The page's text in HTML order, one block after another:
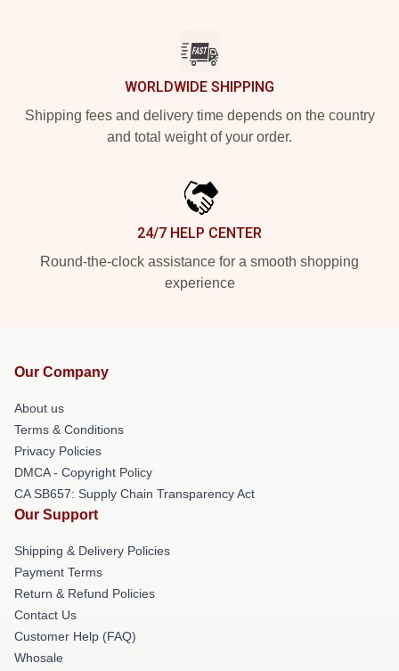
WORLDWIDE SHIPPING
Shipping fees and delivery time depends on the country
and total weight of your order.
24/7 HELP CENTER
Round-the-clock assistance for a smooth shopping
experience
Our Company
About us
Terms & Conditions
Privacy Policies
DMCA - Copyright Policy
CA SB657: Supply Chain Transparency Act
Our Support
Shipping & Delivery Policies
Payment Terms
Return & Refund Policies
Contact Us
Customer Help (FAQ)
Whosale